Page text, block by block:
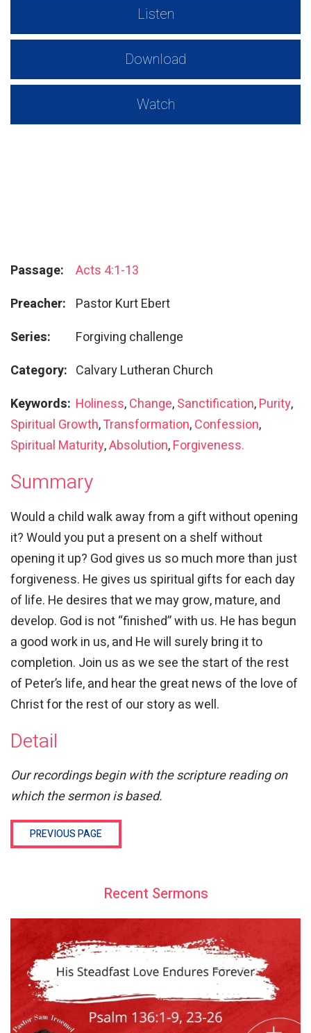
Recent Sermons
Listen
Download
Watch
Passage:
Acts 4:1-13
Preacher: Pastor Kurt Ebert
Series:
Forgiving challenge
Category: Calvary Lutheran Church
Keywords: Holiness,Change,Sanctification,Purity,
Spiritual Growth,Transformation,Confession,
Spiritual Maturity,Absolution,Forgiveness.
Summary
Would a child walk away from a gift without opening
it? Would you put a present on a shelf without
opening it up? God gives us so much more than just
forgiveness. He gives us spiritual gifts for each day
of life. He desires that we may grow, mature, and
develop. God is not “finished” with us. He has begun
a good work in us, and He will surely bring it to
completion. Join us as we see the start of the rest
of Peter’s life, and hear the great news of the love of
Christ for the rest of our story as well.
Detail
Our recordings begin with the scripture reading on
which the sermon is based.
PREVIOUS PAGE